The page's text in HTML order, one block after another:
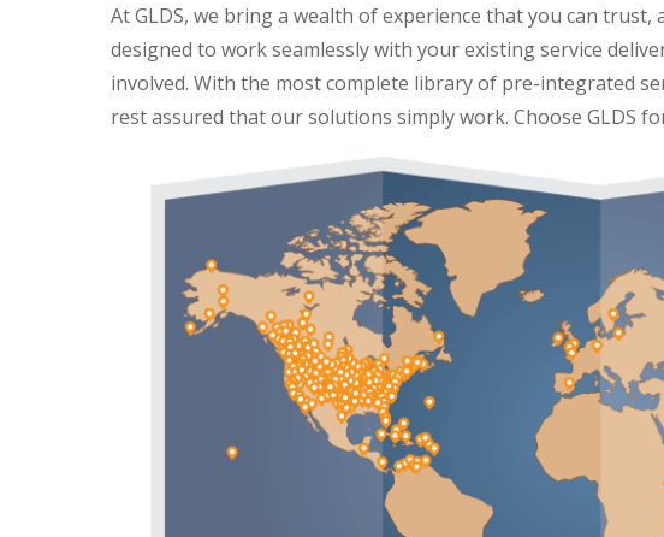
At GLDS, we bring a wealth of experience that you can
designed to work seamlessly with your existing service
involved. With the most complete library of pre-integrated
rest assured that our solutions simply work. Choose GLDS